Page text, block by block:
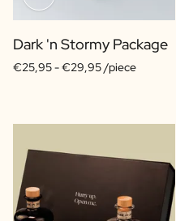
Dark 'n Stormy Package
€25,95 -€29,95 /piece